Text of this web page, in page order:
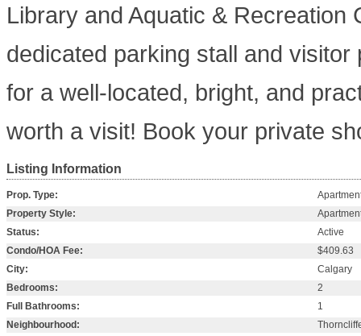
Library and Aquatic & Recreation
dedicated parking stall and
for a well-located, bright, and
worth a visit! Book your private
Listing Information
Prop. Type:
Property Style:
Status:
Active
Condo/HOA Fee:
$409.63
City:
Calgary
Bedrooms:
2
Full Bathrooms:
1
Neighbourhood: